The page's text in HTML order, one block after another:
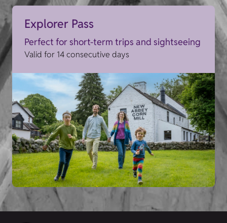
Explorer Pass
Perfect for short-term trips and sightseeing
Valid for 14 consecutive days